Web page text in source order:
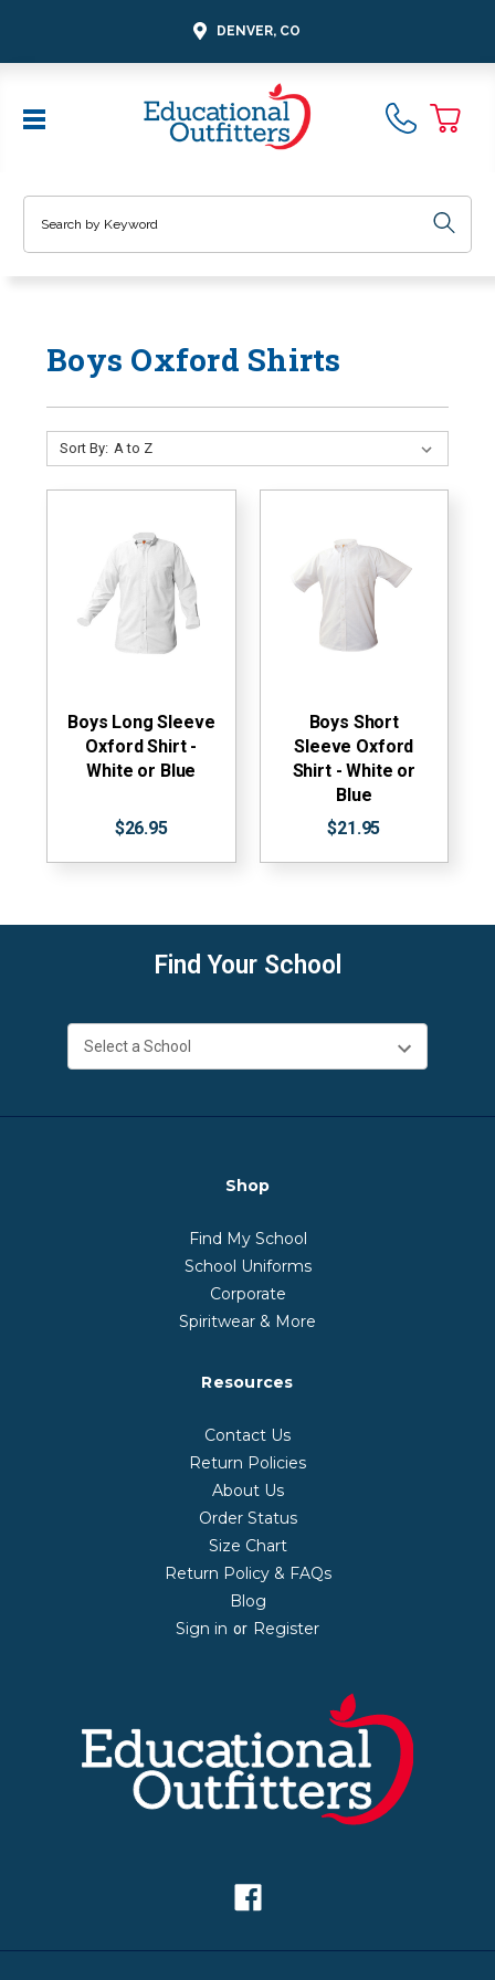
DENVER, CO
Boys Oxford Shirts
Sort By:
Boys Long Sleeve
Oxford Shirt -
White or Blue
$26.95
Boys Short
Sleeve Oxford
Shirt - White or
Blue
$21.95
Find Your School
Shop
Find My School
School Uniforms
Corporate
Spiritwear & More
Resources
Contact Us
Return Policies
About Us
Order Status
Size Chart
Return Policy & FAQs
Blog
Sign in or Register